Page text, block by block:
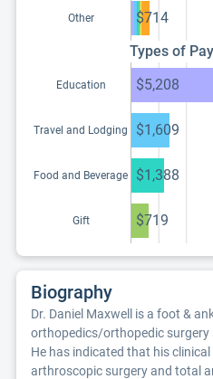
Other
$714
Types of
Education $5,208
Travel and Lodging $1,609
Food and Beverage $1,388
Gift $719
Biography
Dr. Daniel Maxwell is a foot &
orthopedics/orthopedic surgery
He has indicated that his
arthroscopic surgery and total